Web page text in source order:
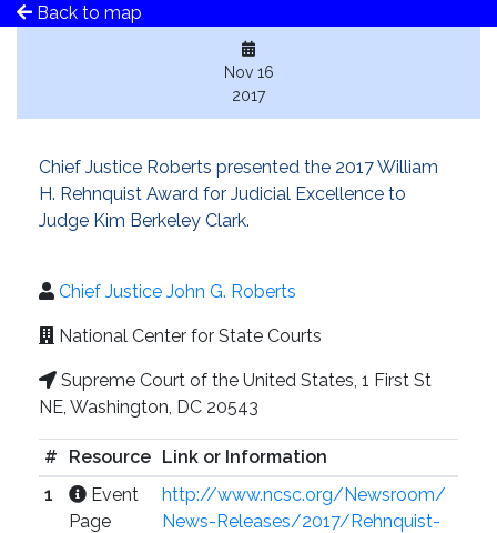
Back to map
Nov 16
2017
Chief Justice Roberts presented the 2017 William
H. Rehnquist Award for Judicial Excellence to
Judge Kim Berkeley Clark.
Chief Justice John G. Roberts
National Center for State Courts
Supreme Court of the United States, 1 First St
NE, Washington, DC 20543
# Resource Link or Information
1
Event
Page
http://www.ncsc.org/Newsroom/
News-Releases/2017/Rehnquist-